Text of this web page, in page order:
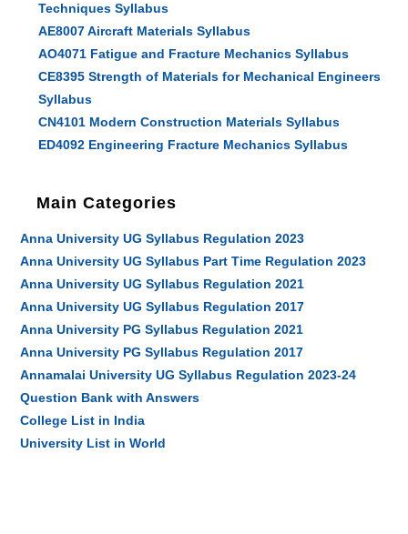
Techniques Syllabus
AE8007 Aircraft Materials Syllabus
AO4071 Fatigue and Fracture Mechanics Syllabus
CE8395 Strength of Materials for Mechanical Engineers
Syllabus
CN4101 Modern Construction Materials Syllabus
ED4092 Engineering Fracture Mechanics Syllabus
Main Categories
Anna University UG Syllabus Regulation 2023
Anna University UG Syllabus Part Time Regulation 2023
Anna University UG Syllabus Regulation 2021
Anna University UG Syllabus Regulation 2017
Anna University PG Syllabus Regulation 2021
Anna University PG Syllabus Regulation 2017
Annamalai University UG Syllabus Regulation 2023-24
Question Bank with Answers
College List in India
University List in World